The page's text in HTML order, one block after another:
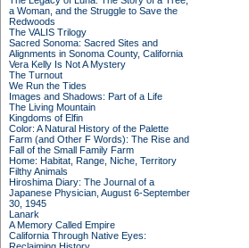
a Woman, and the Struggle to Save the
Redwoods
The VALIS Trilogy
Sacred Sonoma: Sacred Sites and
Alignments in Sonoma County, California
Vera Kelly Is Not A Mystery
The Turnout
We Run the Tides
Images and Shadows: Part of a Life
The Living Mountain
Kingdoms of Elfin
Color: A Natural History of the Palette
Farm (and Other F Words): The Rise and
Fall of the Small Family Farm
Home: Habitat, Range, Niche, Territory
Filthy Animals
Hiroshima Diary: The Journal of a
Japanese Physician, August 6-September
30, 1945
Lanark
A Memory Called Empire
California Through Native Eyes: